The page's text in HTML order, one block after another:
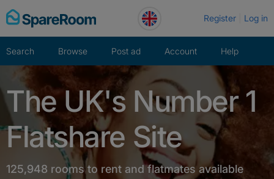
Skip
to
Register Log in
Search Browse Post ad Account Help
The UK's Number 1
Flatshare Site
125,948 rooms to rent and flatmates available